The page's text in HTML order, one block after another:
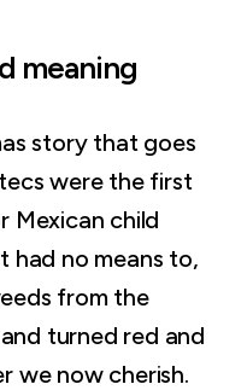
meaning
story that goes
were the first
Mexican child
no means to,
from the
turned red and
we now cherish.